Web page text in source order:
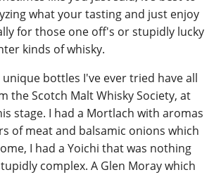
what your tasting and just enjoy
for those one off's or stupidly lucky
kinds of whisky.
bottles I've ever tried have all
the Scotch Malt Whisky Society, at
stage. I had a Mortlach with aromas
of meat and balsamic onions which
I had a Yoichi that was nothing
complex. A Glen Moray which
about the future of
Birthday!!